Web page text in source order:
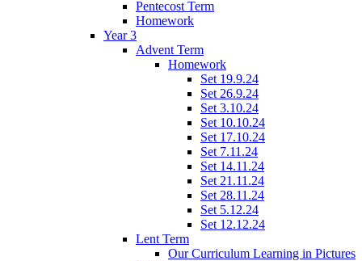
Pentecost Term
Homework
Year 3
Advent Term
Homework
Set 19.9.24
Set 26.9.24
Set 3.10.24
Set 10.10.24
Set 17.10.24
Set 7.11.24
Set 14.11.24
Set 21.11.24
Set 28.11.24
Set 5.12.24
Set 12.12.24
Lent Term
Our Curriculum Learning in Pictures